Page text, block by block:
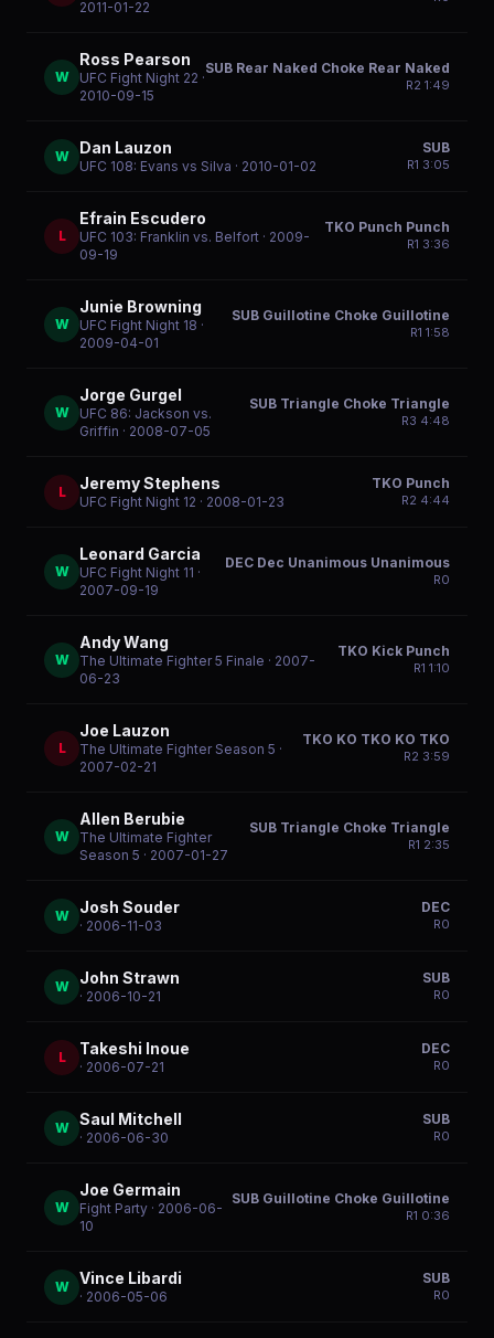
2011-01-22
W
Ross Pearson
UFC Fight Night 22 ·
2010-09-15
SUB Rear Naked Choke Rear Naked
R2 1:49
W Dan Lauzon
UFC 108: Evans vs Silva · 2010-01-02
SUB
R1 3:05
L
Efrain Escudero
UFC 103: Franklin vs. Belfort · 2009-
09-19
TKO Punch Punch
R1 3:36
W
Junie Browning
UFC Fight Night 18 ·
2009-04-01
SUB Guillotine Choke Guillotine
R1 1:58
W
Jorge Gurgel
UFC 86: Jackson vs.
Griffin · 2008-07-05
SUB Triangle Choke Triangle
R3 4:48
L Jeremy Stephens
UFC Fight Night 12 · 2008-01-23
TKO Punch
R2 4:44
W
Leonard Garcia
UFC Fight Night 11 ·
2007-09-19
DEC Dec Unanimous Unanimous
R0
W
Andy Wang
The Ultimate Fighter 5 Finale · 2007-
06-23
TKO Kick Punch
R1 1:10
L
Joe Lauzon
The Ultimate Fighter Season 5 ·
2007-02-21
TKO KO TKO KO TKO
R2 3:59
W
Allen Berubie
The Ultimate Fighter
Season 5 · 2007-01-27
SUB Triangle Choke Triangle
R1 2:35
W Josh Souder
· 2006-11-03
DEC
R0
W John Strawn
· 2006-10-21
SUB
R0
L Takeshi Inoue
· 2006-07-21
DEC
R0
W Saul Mitchell
· 2006-06-30
SUB
R0
W
Joe Germain
Fight Party · 2006-06-
10
SUB Guillotine Choke Guillotine
R1 0:36
W Vince Libardi
· 2006-05-06
SUB
R0